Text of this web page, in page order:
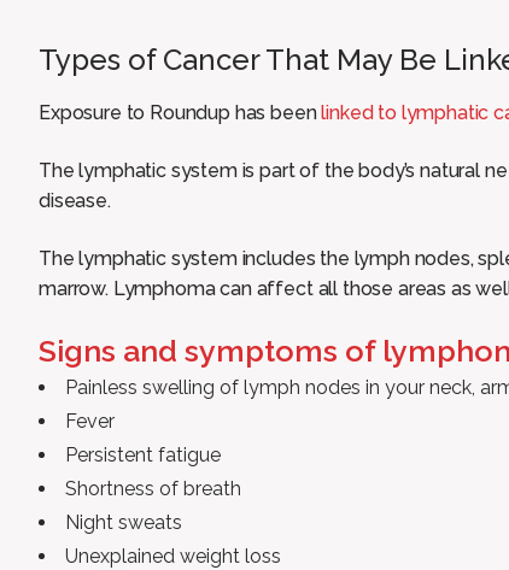
Types of Cancer That May Be
Exposure to Roundup has beenlinked to lymphatic
The lymphatic system is part of the body’s natural
disease.
The lymphatic system includes the lymph nodes,
marrow. Lymphoma can affect all those areas as
Signs and symptoms of
Painless swelling of lymph nodes in your neck,
Fever
Persistent fatigue
Shortness of breath
Night sweats
Unexplained weight loss